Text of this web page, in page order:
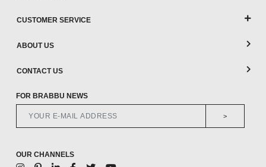
CUSTOMER SERVICE
ABOUT US
CONTACT US
FOR BRABBU NEWS
>
OUR CHANNELS